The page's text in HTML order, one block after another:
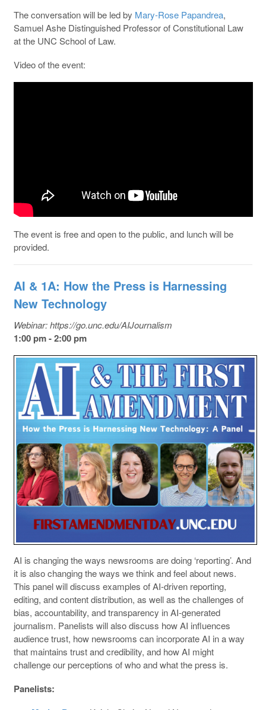
The conversation will be led by Mary-Rose Papandrea,
Samuel Ashe Distinguished Professor of Constitutional Law
at the UNC School of Law.
Video of the event:
The event is free and open to the public, and lunch will be
provided.
AI & 1A: How the Press is Harnessing
New Technology
Webinar: https://go.unc.edu/AIJournalism
1:00 pm - 2:00 pm
AI is changing the ways newsrooms are doing ‘reporting’. And
it is also changing the ways we think and feel about news.
This panel will discuss examples of AI-driven reporting,
editing, and content distribution, as well as the challenges of
bias, accountability, and transparency in AI-generated
journalism. Panelists will also discuss how AI influences
audience trust, how newsrooms can incorporate AI in a way
that maintains trust and credibility, and how AI might
challenge our perceptions of who and what the press is.
Panelists: